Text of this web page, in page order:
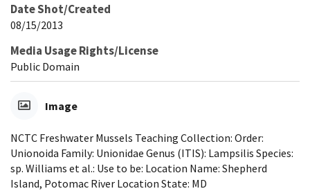
Date Shot/Created
08/15/2013
Media Usage Rights/License
Public Domain
Image
NCTC Freshwater Mussels Teaching Collection: Order:
Unionoida Family: Unionidae Genus (ITIS): Lampsilis Species:
sp. Williams et al.: Use to be: Location Name: Shepherd
Island, Potomac River Location State: MD